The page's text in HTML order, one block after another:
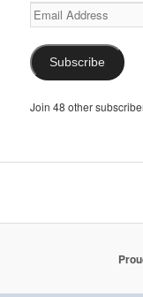
Email
Address
Subscribe
Join 48 other